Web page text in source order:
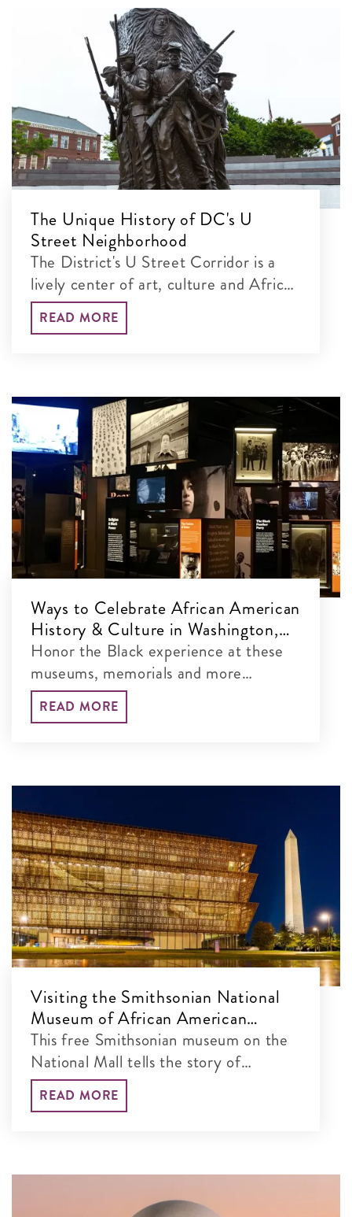
The Unique History of DC's U
Street Neighborhood
The District's U Street Corridor is a
lively center of art, culture and African
American heritage.
READ MORE
Ways to Celebrate African American
History & Culture in Washington,
DC
Honor the Black experience at these
museums, memorials and more
throughout the nation's capital.
READ MORE
Visiting the Smithsonian National
Museum of African American
History and Culture
This free Smithsonian museum on the
National Mall tells the story of
America through the lens of African
American history and culture.
READ MORE